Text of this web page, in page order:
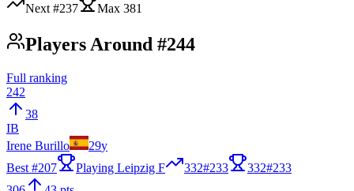
Next #237 Max 381
Players Around #244
Full ranking
242
38
IB
Irene Burillo
29y
Best #207 Playing Leipzig F 332#233 332#233